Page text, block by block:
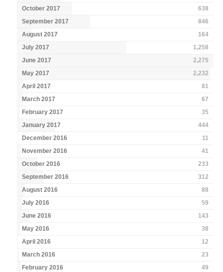
October 2017
638
September 2017
846
August 2017
164
July 2017
1,258
June 2017
2,275
May 2017
2,232
April 2017
81
March 2017
67
February 2017
35
January 2017
444
December 2016
11
November 2016
41
October 2016
233
September 2016
312
August 2016
88
July 2016
59
June 2016
143
May 2016
38
April 2016
12
March 2016
23
February 2016
49